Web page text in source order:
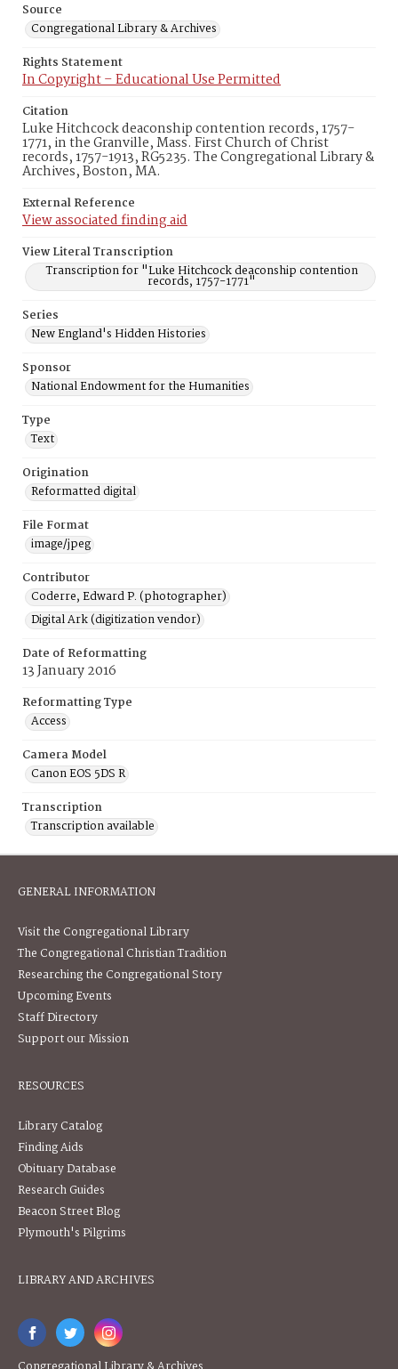
Source
Congregational Library & Archives
Rights Statement
In Copyright – Educational Use Permitted
Citation
Luke Hitchcock deaconship contention records, 1757-
1771, in the Granville, Mass. First Church of Christ
records, 1757-1913, RG5235. The Congregational Library &
Archives, Boston, MA.
External Reference
View associated finding aid
View Literal Transcription
Transcription for "Luke Hitchcock deaconship contention
records, 1757-1771"
Series
New England's Hidden Histories
Sponsor
National Endowment for the Humanities
Type
Text
Origination
Reformatted digital
File Format
image/jpeg
Contributor
Coderre, Edward P. (photographer)
Digital Ark (digitization vendor)
Date of Reformatting
13 January 2016
Reformatting Type
Access
Camera Model
Canon EOS 5DS R
Transcription
Transcription available
GENERAL INFORMATION
Visit the Congregational Library
The Congregational Christian Tradition
Researching the Congregational Story
Upcoming Events
Staff Directory
Support our Mission
RESOURCES
Library Catalog
Finding Aids
Obituary Database
Research Guides
Beacon Street Blog
Plymouth's Pilgrims
LIBRARY AND ARCHIVES